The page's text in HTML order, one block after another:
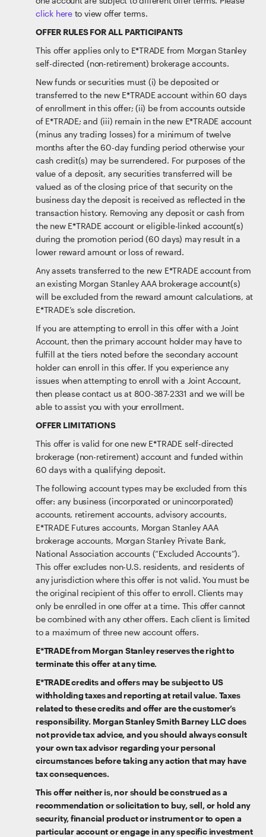
click hereto view offer terms.
OFFER RULES FOR ALL PARTICIPANTS
This offer applies only to E*TRADE from Morgan Stanley
self-directed (non-retirement) brokerage accounts.
New funds or securities must (i) be deposited or
transferred to the new E*TRADE account within 60 days
of enrollment in this offer; (ii) be from accounts outside
of E*TRADE; and (iii) remain in the new E*TRADE account
(minus any trading losses) for a minimum of twelve
months after the 60-day funding period otherwise your
cash credit(s) may be surrendered. For purposes of the
value of a deposit, any securities transferred will be
valued as of the closing price of that security on the
business day the deposit is received as reflected in the
transaction history. Removing any deposit or cash from
the new E*TRADE account or eligible-linked account(s)
during the promotion period (60 days) may result in a
lower reward amount or loss of reward.
Any assets transferred to the new E*TRADE account from
an existing Morgan Stanley AAA brokerage account(s)
will be excluded from the reward amount calculations, at
E*TRADE’s sole discretion.
If you are attempting to enroll in this offer with a Joint
Account, then the primary account holder may have to
fulfill at the tiers noted before the secondary account
holder can enroll in this offer. If you experience any
issues when attempting to enroll with a Joint Account,
then please contact us at 800-387-2331 and we will be
able to assist you with your enrollment.
OFFER LIMITATIONS
This offer is valid for one new E*TRADE self-directed
brokerage (non-retirement) account and funded within
60 days with a qualifying deposit.
The following account types may be excluded from this
offer: any business (incorporated or unincorporated)
accounts, retirement accounts, advisory accounts,
E*TRADE Futures accounts, Morgan Stanley AAA
brokerage accounts, Morgan Stanley Private Bank,
National Association accounts (“Excluded Accounts”).
This offer excludes non-U.S. residents, and residents of
any jurisdiction where this offer is not valid. You must be
the original recipient of this offer to enroll. Clients may
only be enrolled in one offer at a time. This offer cannot
be combined with any other offers. Each client is limited
to a maximum of three new account offers.
E*TRADE from Morgan Stanley reserves the right to
terminate this offer at any time.
E*TRADE credits and offers may be subject to US
withholding taxes and reporting at retail value. Taxes
related to these credits and offer are the customer’s
responsibility. Morgan Stanley Smith Barney LLC does
not provide tax advice, and you should always consult
your own tax advisor regarding your personal
circumstances before taking any action that may have
tax consequences.
This offer neither is, nor should be construed as a
recommendation or solicitation to buy, sell, or hold any
security, financial product or instrument or to open a
particular account or engage in any specific investment